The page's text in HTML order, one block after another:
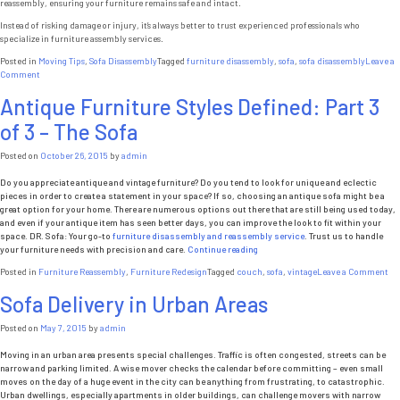
reassembly, ensuring your furniture remains safe and intact.
Instead of risking damage or injury, it’s always better to trust experienced professionals who
specialize in furniture assembly services.
Posted in Moving Tips, Sofa DisassemblyTagged furniture disassembly, sofa, sofa disassemblyLeave a
Comment
Emergency
Situation
York:
Stuck
in
an
Elevator
Antique Furniture Styles Defined: Part 3
of 3 – The Sofa
Posted on October 26, 2015 byadmin
Do you appreciate antique and vintage furniture? Do you tend to look for unique and eclectic
pieces in order to create a statement in your space? If so, choosing an antique sofa might be a
great option for your home. There are numerous options out there that are still being used today,
and even if your antique item has seen better days, you can improve the look to fit within your
space. DR. Sofa: Your go-to furniture disassembly and reassembly service. Trust us to handle
your furniture needs with precision and care. Continue reading
Styles
Part
3
–
The
Sofa”
Posted in Furniture Reassembly, Furniture RedesignTagged couch, sofa, vintageLeave a Comment
Sofa Delivery in Urban Areas
Posted on May 7, 2015 byadmin
Moving in an urban area presents special challenges. Traffic is often congested, streets can be
narrow and parking limited. A wise mover checks the calendar before committing – even small
moves on the day of a huge event in the city can be anything from frustrating, to catastrophic.
Urban dwellings, especially apartments in older buildings, can challenge movers with narrow